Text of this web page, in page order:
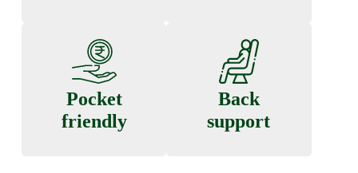
Pocket
friendly
Back
support